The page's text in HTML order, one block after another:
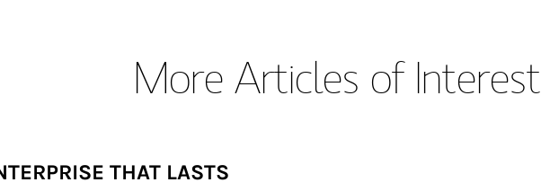
More Articles of Interest
THAT LASTS